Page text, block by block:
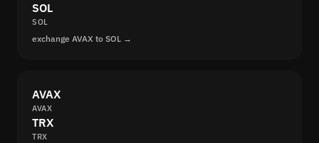
SOL
SOL
exchange AVAX to SOL →
AVAX
AVAX
TRX
TRX